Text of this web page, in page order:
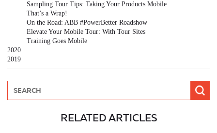
Sampling Tour Tips: Taking Your Products Mobile
That’s a Wrap!
On the Road: ABB #PowerBetter Roadshow
Elevate Your Mobile Tour: With Tour Sites
Training Goes Mobile
2020
2019
RELATED ARTICLES